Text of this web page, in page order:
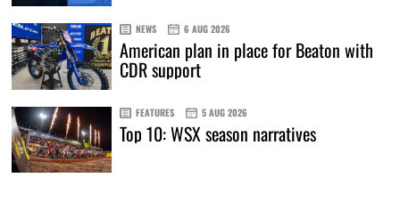
NEWS 6 AUG 2026
American plan in place for Beaton with
CDR support
FEATURES 5 AUG 2026
Top 10: WSX season narratives